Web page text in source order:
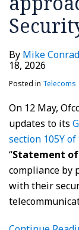
By Mike
18, 2026
Posted in Telecoms
On 12 May,
updates to its
section 105Y
“Statement
compliance by
with their